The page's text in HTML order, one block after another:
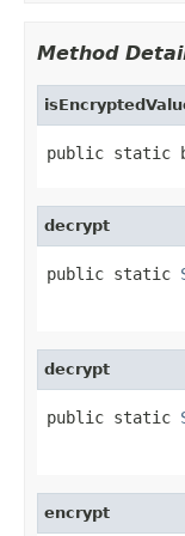
Method
public static
decrypt
public static
decrypt
public static
encrypt